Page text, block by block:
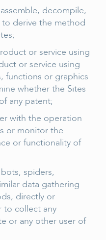
decompile,
derive the method
or service using
or service using
functions or graphics
whether the Sites
any patent;
with the operation
or monitor the
or functionality of
spiders,
data gathering
directly or
to collect any
or any other user of